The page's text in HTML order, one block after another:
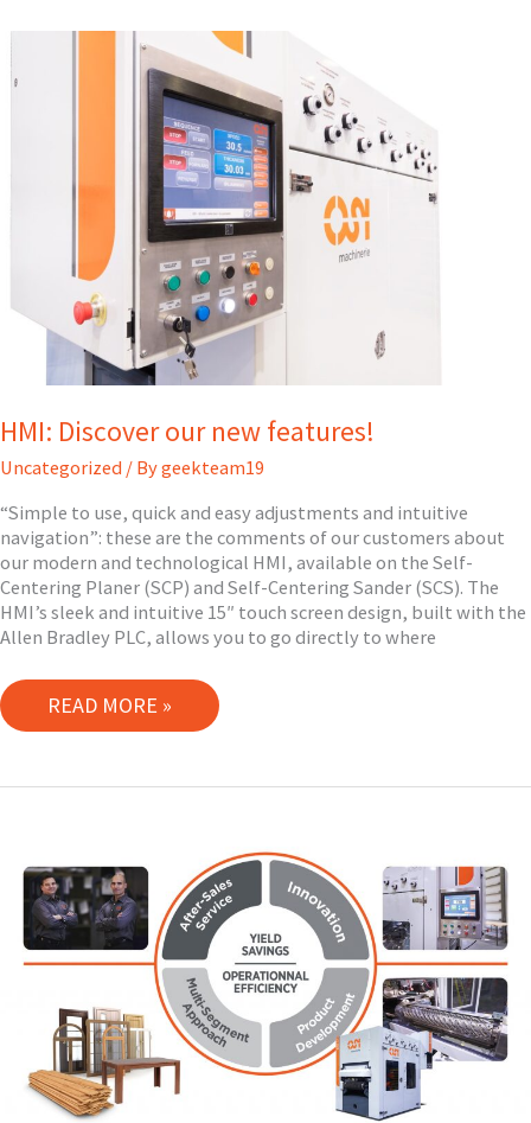
HMI: Discover our new features!
Uncategorized / Bygeekteam19
“Simple to use, quick and easy adjustments and intuitive
navigation”: these are the comments of our customers about
our modern and technological HMI, available on the Self-
Centering Planer (SCP) and Self-Centering Sander (SCS). The
HMI’s sleek and intuitive 15″ touch screen design, built with the
Allen Bradley PLC, allows you to go directly to where
HMI:
DISCOVER
NEW
READ MORE »